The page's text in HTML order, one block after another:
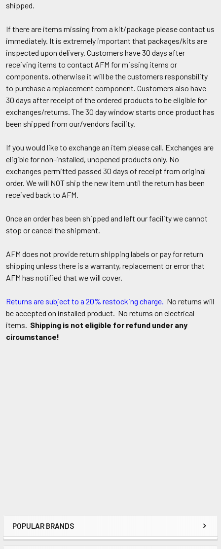
Sidebar
POPULAR BRANDS
shipped.
If there are items missing from a kit/package please contact us
immediately. It is extremely important that packages/kits are
inspected upon delivery. Customers have 30 days after
receiving items to contact AFM for missing items or
components, otherwise it will be the customers responsbility
to purchase a replacement component. Customers also have
30 days after receipt of the ordered products to be eligible for
exchanges/returns. The 30 day window starts once product has
been shipped from our/vendors facility.
If you would like to exchange an item please call. Exchanges are
eligible for non-installed, unopened products only. No
exchanges permitted passed 30 days of receipt from original
order. We will NOT ship the new item until the return has been
received back to AFM.
Once an order has been shipped and left our facility we cannot
stop or cancel the shipment.
AFM does not provide return shipping labels or pay for return
shipping unless there is a warranty, replacement or error that
AFM has notified that we will cover.
Returns are subject to a 20% restocking charge. No returns will
be accepted on installed product. No returns on electrical
items. Shipping is not eligible for refund under any
circumstance!